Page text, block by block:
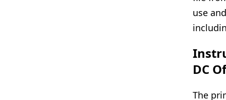
use
DC
The